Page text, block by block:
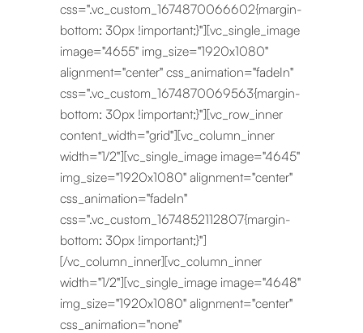
css=".vc_custom_1674870066602{margin-
bottom: 30px !important;}"][vc_single_image
image="4655" img_size="1920x1080"
alignment="center" css_animation="fadeIn"
css=".vc_custom_1674870069563{margin-
bottom: 30px !important;}"][vc_row_inner
content_width="grid"][vc_column_inner
width="1/2"][vc_single_image image="4645"
img_size="1920x1080" alignment="center"
css_animation="fadeIn"
css=".vc_custom_1674852112807{margin-
bottom: 30px !important;}"]
[/vc_column_inner][vc_column_inner
width="1/2"][vc_single_image image="4648"
img_size="1920x1080" alignment="center"
css_animation="none"